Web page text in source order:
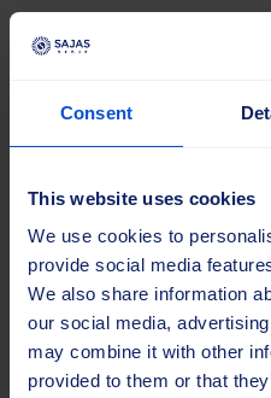
Consent
This website uses cookies
We use cookies to
provide social media
We also share information
our social media,
may combine it with other
provided to them or that
Harjaketas
2.0 YL
Mudel
Tüüp